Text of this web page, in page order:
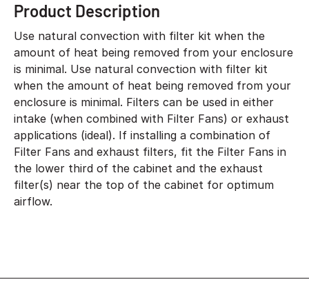
Product Description
Use natural convection with filter kit when the
amount of heat being removed from your enclosure
is minimal. Use natural convection with filter kit
when the amount of heat being removed from your
enclosure is minimal. Filters can be used in either
intake (when combined with Filter Fans) or exhaust
applications (ideal). If installing a combination of
Filter Fans and exhaust filters, fit the Filter Fans in
the lower third of the cabinet and the exhaust
filter(s) near the top of the cabinet for optimum
airflow.